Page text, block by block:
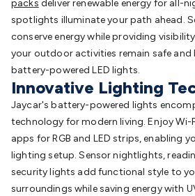
packs deliver renewable energy for all-
spotlights illuminate your path ahead.
conserve energy while providing
your outdoor activities remain safe
battery-powered LED lights.
Innovative Lighting
Jaycar's battery-powered lights
technology for modern living. Enjoy
apps for RGB and LED strips, enabling
lighting setup. Sensor nightlights,
security lights add functional style to
surroundings while saving energy with